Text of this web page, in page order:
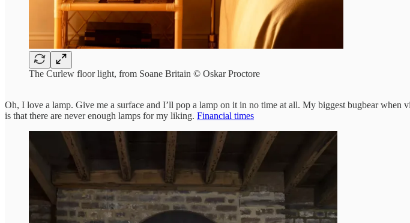
The Curlew floor light, from Soane Britain © Oskar Proctore
Oh, I love a lamp. Give me a surface and I’ll pop a lamp on it in no time at all. My biggest bugbear
is that there are never enough lamps for my liking. Financial times